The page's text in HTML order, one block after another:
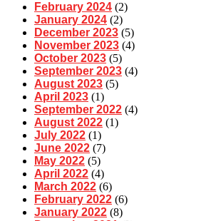
February 2024 (2)
January 2024 (2)
December 2023 (5)
November 2023 (4)
October 2023 (5)
September 2023 (4)
August 2023 (5)
April 2023 (1)
September 2022 (4)
August 2022 (1)
July 2022 (1)
June 2022 (7)
May 2022 (5)
April 2022 (4)
March 2022 (6)
February 2022 (6)
January 2022 (8)